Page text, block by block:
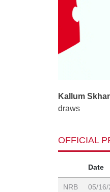
Kallum
draws
OFFICIAL
Date
NRB 05/16/